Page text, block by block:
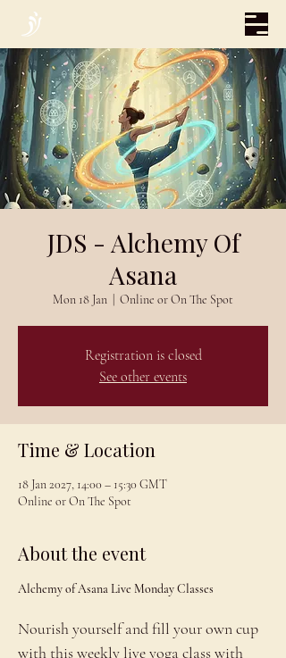
JDS - Alchemy Of
Asana
Mon 18 Jan Online or On The Spot
Registration is closed
See other events
Time & Location
18 Jan 2027, 14:00 – 15:30 GMT
Online or On The Spot
About the event
Alchemy of Asana Live Monday Classes
Nourish yourself and fill your own cup
with this weekly live yoga class with